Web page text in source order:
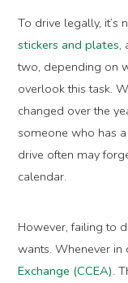
To drive legally, it’s
stickers and plates,
two, depending on
overlook this task.
changed over the
someone who has
drive often may
calendar.
However, failing to
wants. Whenever
Exchange (CCEA).